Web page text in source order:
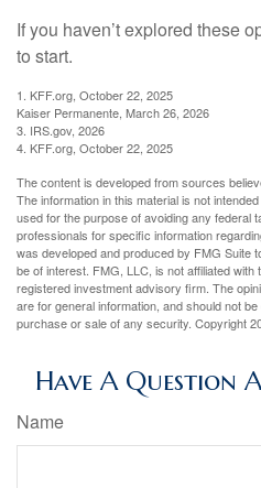
If you haven’t explored these
to start.
1. KFF.org, October 22, 2025
Kaiser Permanente, March 26, 2026
3. IRS.gov, 2026
4. KFF.org, October 22, 2025
The content is developed from sources
The information in this material is not
used for the purpose of avoiding any federal
professionals for specific information
was developed and produced by FMG Suite
be of interest. FMG, LLC, is not affiliated
registered investment advisory firm. The
are for general information, and should not
purchase or sale of any security. Copyright
Have A Question
Name